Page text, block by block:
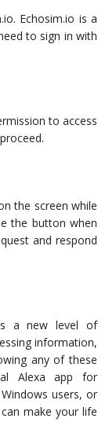
Echosim.io is a
to sign in with
to access
the screen while
the button when
and respond
a new level of
information,
any of these
Alexa app for
users, or
make your life